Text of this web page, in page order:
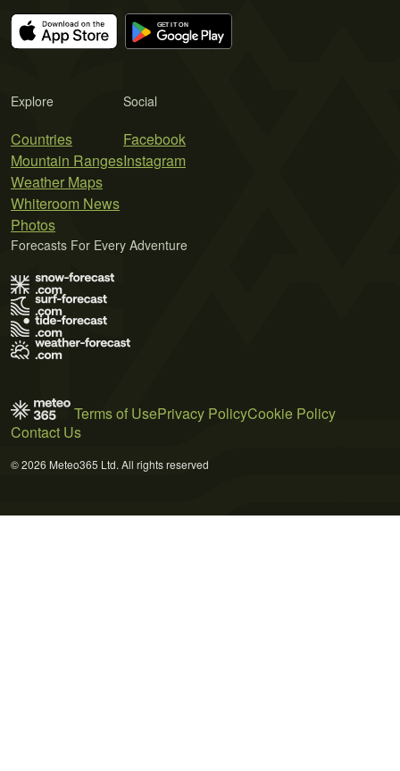
Explore
Countries
Mountain Ranges
Weather Maps
Whiteroom News
Photos
Social
Facebook
Instagram
Forecasts For Every Adventure
Terms of UsePrivacy PolicyCookie Policy
Contact Us
© 2026 Meteo365 Ltd. All rights reserved